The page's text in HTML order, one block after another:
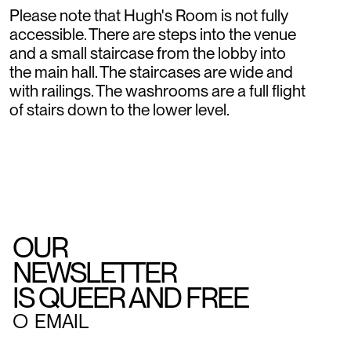
Please note that Hugh's Room is not fully
accessible. There are steps into the venue
and a small staircase from the lobby into
the main hall. The staircases are wide and
with railings. The washrooms are a full flight
of stairs down to the lower level.
OUR
NEWSLETTER
IS QUEER AND FREE
○ EMAIL